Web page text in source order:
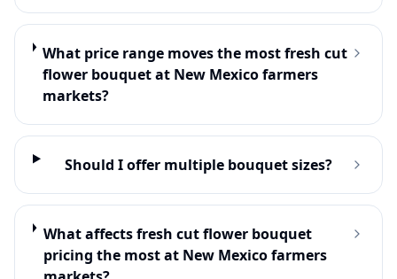
What price range moves the most fresh cut
flower bouquet at New Mexico farmers
markets?
Should I offer multiple bouquet sizes?
What affects fresh cut flower bouquet
pricing the most at New Mexico farmers